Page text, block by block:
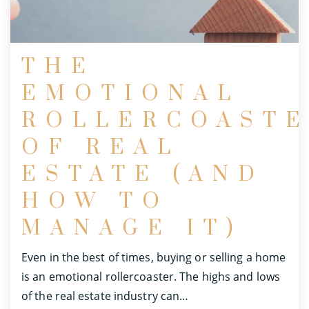
THE
EMOTIONAL
OF REAL
ESTATE (AND
HOW TO
MANAGE IT)
Even in the best of times, buying or selling a home
is an emotional rollercoaster. The highs and lows
of the real estate industry can…